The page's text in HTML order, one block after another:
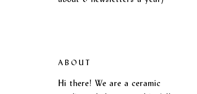
ABOUT
Hi there! We are a ceramic